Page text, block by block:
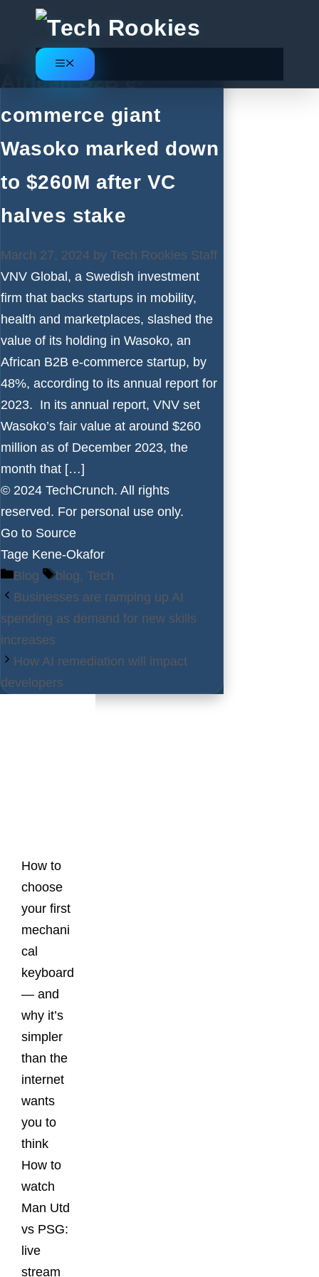
content
Menu
African B2B e-
commerce giant
Wasoko marked down
to $260M after VC
halves stake
March 27, 2024 by Tech Rookies Staff
VNV Global, a Swedish investment
firm that backs startups in mobility,
health and marketplaces, slashed the
value of its holding in Wasoko, an
African B2B e-commerce startup, by
48%, according to its annual report for
2023. In its annual report, VNV set
Wasoko’s fair value at around $260
million as of December 2023, the
month that […]
© 2024 TechCrunch. All rights
reserved. For personal use only.
Go to Source
Tage Kene-Okafor
Categories
Blog Tags
blog, Tech
Businesses are ramping up AI
spending as demand for new skills
increases
How AI remediation will impact
developers
How to
choose
your first
mechani
cal
keyboard
— and
why it’s
simpler
than the
internet
wants
you to
think
How to
watch
Man Utd
vs PSG:
live
stream